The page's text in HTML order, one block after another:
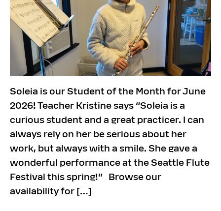
Soleia is our Student of the Month for June
2026! Teacher Kristine says “Soleia is a
curious student and a great practicer. I can
always rely on her be serious about her
work, but always with a smile. She gave a
wonderful performance at the Seattle Flute
Festival this spring!” Browse our
availability for […]